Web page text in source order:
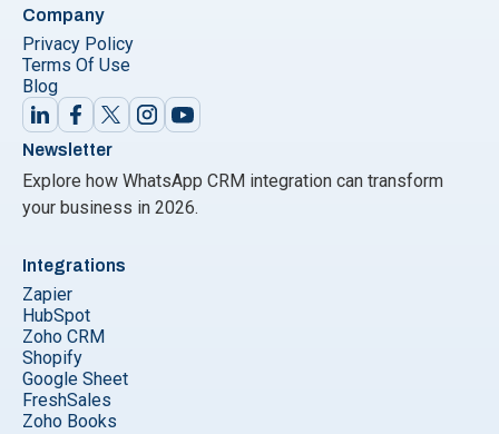
Company
Privacy Policy
Terms Of Use
Blog
Newsletter
Explore how WhatsApp CRM integration can transform
your business in 2026.
Integrations
Zapier
HubSpot
Zoho CRM
Shopify
Google Sheet
FreshSales
Zoho Books